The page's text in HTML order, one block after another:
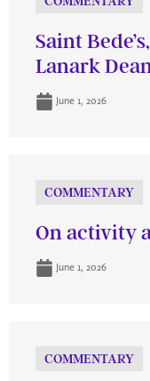
Saint
Lanark
June 1, 2026
COMMENTARY
On activity
June 1, 2026
COMMENTARY